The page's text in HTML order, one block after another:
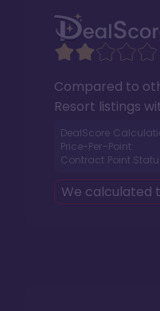
Compared to
Resort listings
DealScore
Price-Per-Point:
Contract Point
We calculated